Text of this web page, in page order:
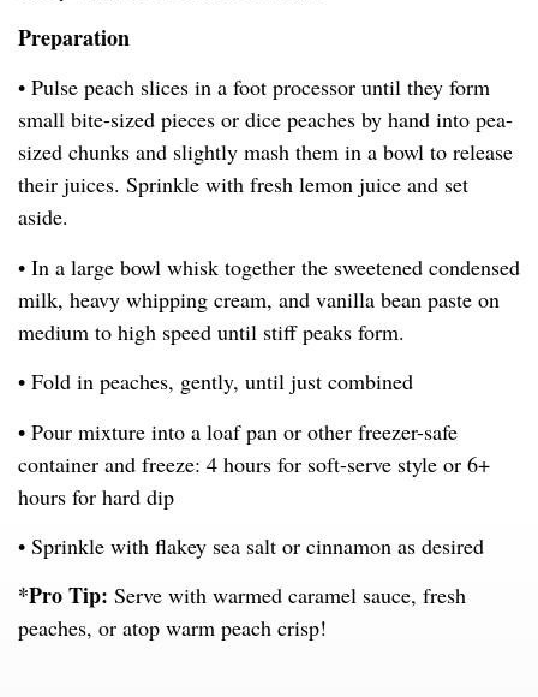
Preparation
• Pulse peach slices in a foot processor until they form
small bite-sized pieces or dice peaches by hand into pea-
sized chunks and slightly mash them in a bowl to release
their juices. Sprinkle with fresh lemon juice and set
aside.
• In a large bowl whisk together the sweetened condensed
milk, heavy whipping cream, and vanilla bean paste on
medium to high speed until stiff peaks form.
• Fold in peaches, gently, until just combined
• Pour mixture into a loaf pan or other freezer-safe
container and freeze: 4 hours for soft-serve style or 6+
hours for hard dip
• Sprinkle with flakey sea salt or cinnamon as desired
*Pro Tip: Serve with warmed caramel sauce, fresh
peaches, or atop warm peach crisp!